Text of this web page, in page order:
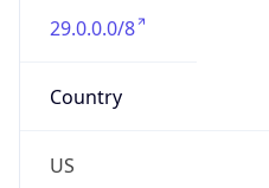
29.0.0.0/8
Country
US